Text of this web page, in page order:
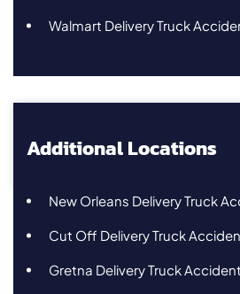
Walmart Delivery Truck
Additional Locations
New Orleans Delivery Truck
Cut Off Delivery Truck
Gretna Delivery Truck